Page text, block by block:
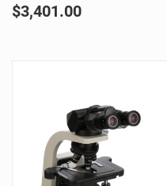
$3,401.00